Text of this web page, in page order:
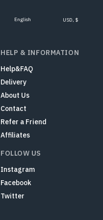
English USD, $
HELP & INFORMATION
Help&FAQ
Delivery
About Us
Contact
Refer a Friend
Affiliates
FOLLOW US
Instagram
Facebook
Twitter